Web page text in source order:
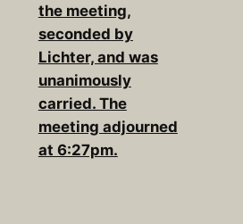
the meeting,
seconded by
Lichter, and was
unanimously
carried. The
meeting adjourned
at 6:27pm.